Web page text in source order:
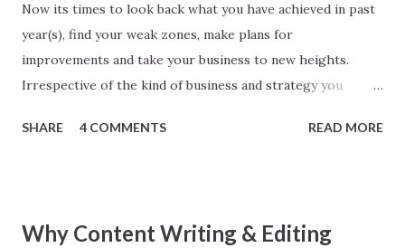
Now its times to look back what you have achieved in past
year(s), find your weak zones, make plans for
improvements and take your business to new heights.
Irrespective of the kind of business and strategy you
means better business. To give your SEO strategy a boost
anything broken inside, may be a social media button, a web
SHARE 4 COMMENTS READ MORE
Why Content Writing & Editing